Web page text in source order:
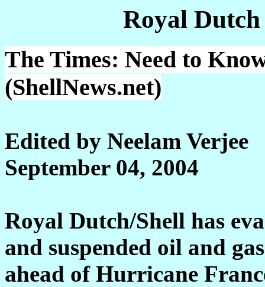
Royal
The Times: Need to
(ShellNews.net)
Edited by Neelam Verjee
September 04, 2004
Royal Dutch/Shell has
and suspended oil and
ahead of Hurricane